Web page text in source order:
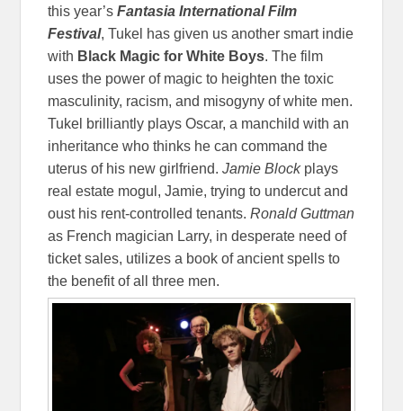
this year’sFantasia International Film
Festival, Tukel has given us another smart indie
with Black Magic for White Boys. The film
uses the power of magic to heighten the toxic
masculinity, racism, and misogyny of white men.
Tukel brilliantly plays Oscar, a manchild with an
inheritance who thinks he can command the
uterus of his new girlfriend.Jamie Blockplays
real estate mogul, Jamie, trying to undercut and
oust his rent-controlled tenants.Ronald Guttman
as French magician Larry, in desperate need of
ticket sales, utilizes a book of ancient spells to
the benefit of all three men.